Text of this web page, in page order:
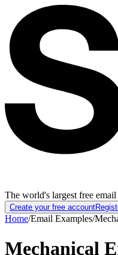
The world's largest free
Create your free account
Home/Email Examples/
Mechanical